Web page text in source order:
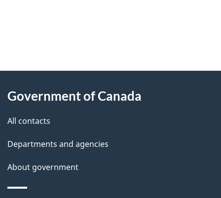
P
g
e
e
t
this
Government of Canada
All contacts
Departments and agencies
About government